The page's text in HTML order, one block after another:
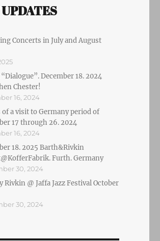
Concerts in July and August
December 18. 2024
Chester!
16, 2024
of a visit to Germany period of
17 through 26. 2024
16, 2024
18. 2025 Barth&Rivkin
Furth. Germany
30, 2024
Rivkin @ Jaffa Jazz Festival October
30, 2024